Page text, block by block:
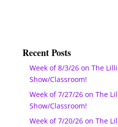
Recent Posts
Week of 8/3/26 on The
Show/Classroom!
Week of 7/27/26 on The
Show/Classroom!
Week of 7/20/26 on The